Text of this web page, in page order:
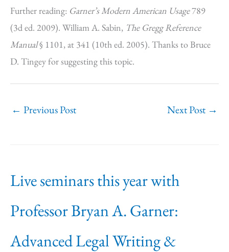
Further reading: Garner’s Modern American Usage789
(3d ed. 2009). William A. Sabin, The Gregg Reference
Manual§ 1101, at 341 (10th ed. 2005). Thanks to Bruce
D. Tingey for suggesting this topic.
← Previous Post Next Post →
Live seminars this year with
Professor Bryan A. Garner:
Advanced Legal Writing &